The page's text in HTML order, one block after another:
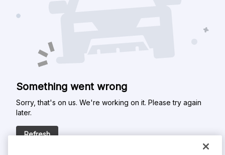
Something went wrong
Sorry, that's on us. We're working on it. Please try again
later.
Refresh